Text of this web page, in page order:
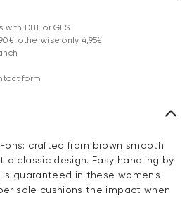
DHL or GLS
otherwise only 4,95€
form
ons: crafted from brown smooth
a classic design. Easy handling by
guaranteed in these women's
sole cushions the impact when